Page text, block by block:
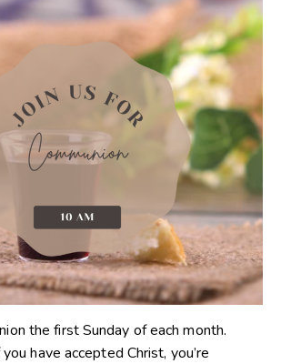
the first Sunday of each month.
have accepted Christ, you’re